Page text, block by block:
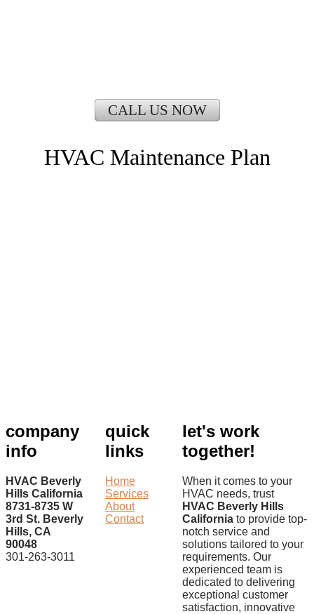
CALL US NOW
HVAC Maintenance Plan
company
info
HVAC Beverly
Hills California
8731-8735 W
3rd St. Beverly
Hills, CA
90048
301-263-3011
quick
links
Home
Services
About
Contact
let's work
together!
When it comes to your
HVAC needs, trust
HVAC Beverly Hills
California to provide top-
notch service and
solutions tailored to your
requirements. Our
experienced team is
dedicated to delivering
exceptional customer
satisfaction, innovative